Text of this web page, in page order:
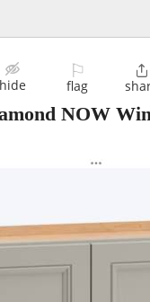
hide
⚐
flag

NOW